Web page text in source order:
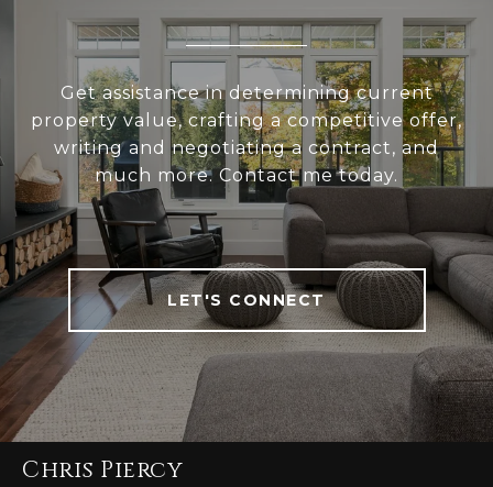
Get assistance in determining current
property value, crafting a competitive offer,
writing and negotiating a contract, and
much more. Contact me today.
LET'S CONNECT
Chris Piercy